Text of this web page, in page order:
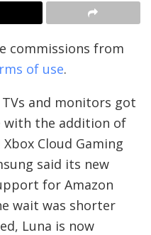
commissions from
of use.
TVs and monitors got
with the addition of
Cloud Gaming
said its new
for Amazon
wait was shorter
Luna is now